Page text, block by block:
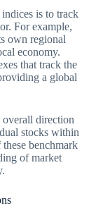
is to track
For example,
own regional
economy.
that track the
a global
overall direction
stocks within
benchmark
of market